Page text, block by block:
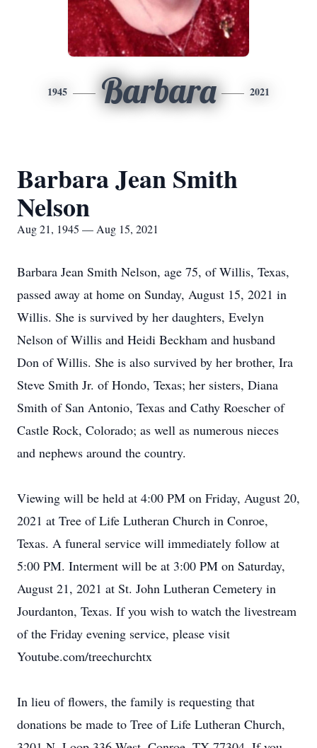
1945 Barbara 2021
Barbara Jean Smith
Nelson
Aug 21, 1945 — Aug 15, 2021
Barbara Jean Smith Nelson, age 75, of Willis, Texas,
passed away at home on Sunday, August 15, 2021 in
Willis. She is survived by her daughters, Evelyn
Nelson of Willis and Heidi Beckham and husband
Don of Willis. She is also survived by her brother, Ira
Steve Smith Jr. of Hondo, Texas; her sisters, Diana
Smith of San Antonio, Texas and Cathy Roescher of
Castle Rock, Colorado; as well as numerous nieces
and nephews around the country.
Viewing will be held at 4:00 PM on Friday, August 20,
2021 at Tree of Life Lutheran Church in Conroe,
Texas. A funeral service will immediately follow at
5:00 PM. Interment will be at 3:00 PM on Saturday,
August 21, 2021 at St. John Lutheran Cemetery in
Jourdanton, Texas. If you wish to watch the livestream
of the Friday evening service, please visit
Youtube.com/treechurchtx
In lieu of flowers, the family is requesting that
donations be made to Tree of Life Lutheran Church,